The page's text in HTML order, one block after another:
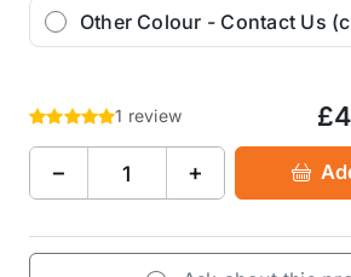
Other Colour - Contact Us
1 review
− +